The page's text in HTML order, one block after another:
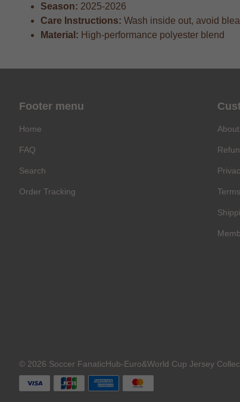
Season: 2025-2026
Care Instructions: Wash inside out, avoid
Material: High-performance polyester blend
Footer menu
Home
FAQ
Search
Order Tracking
© 2026 Soccer FanaticHub-Euro&World Cup Jersey